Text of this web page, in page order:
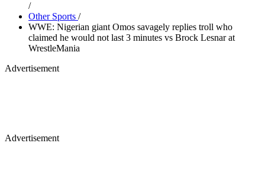
/
Other Sports /
WWE: Nigerian giant Omos savagely replies troll who
claimed he would not last 3 minutes vs Brock Lesnar at
WrestleMania
Advertisement
Advertisement